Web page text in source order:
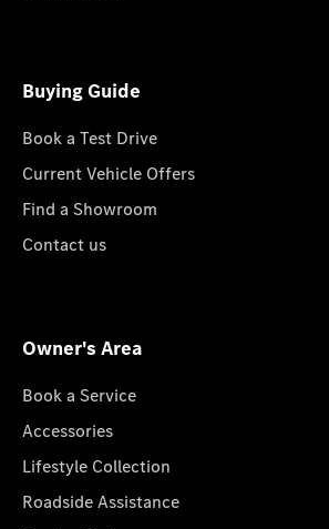
Buying Guide
Book a Test Drive
Current Vehicle Offers
Find a Showroom
Contact us
Owner's Area
Book a Service
Accessories
Lifestyle Collection
Roadside Assistance